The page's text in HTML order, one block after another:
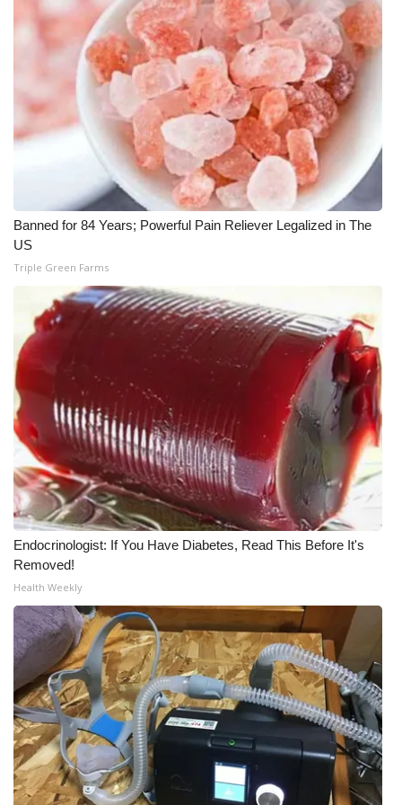
WCBI Senior Expo 2025
Job Fair 2025
Senior Spotlight 2026
Local Events
Obituaries
2025 Obituaries
2023 – 2024 Obituaries
Pets Without Partners
Big Deals
WCBI Medical Expert
Hosford Legal Line
Find A Job
CHANNELS
WCBI Channel Updates
CBSN Livefeed
My MS
Fox 4
WCBI – LP
Banned for 84 Years; Powerful Pain Reliever Legalized in The
US
Triple Green Farms
Endocrinologist: If You Have Diabetes, Read This Before It's
Removed!
Health Weekly